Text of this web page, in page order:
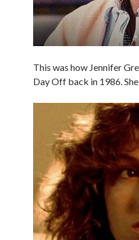
This was how Jennifer
Day Off back in 1986.